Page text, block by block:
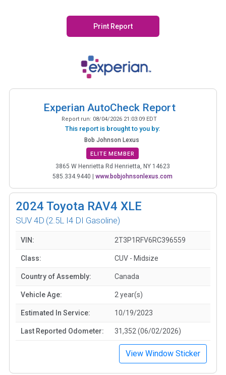
Print Report
Experian AutoCheck Report
Report run: 08/04/2026 21:03:09 EDT
This report is brought to you by:
Bob Johnson Lexus
ELITE MEMBER
3865 W Henrietta Rd Henrietta, NY 14623
585.334.9440 | www.bobjohnsonlexus.com
2024 Toyota RAV4 XLE
SUV 4D (2.5L I4 DI Gasoline)
VIN: 2T3P1RFV6RC396559
Class: CUV - Midsize
Country of Assembly: Canada
Vehicle Age: 2 year(s)
Estimated In Service: 10/19/2023
Last Reported Odometer: 31,352 (06/02/2026)
View Window Sticker